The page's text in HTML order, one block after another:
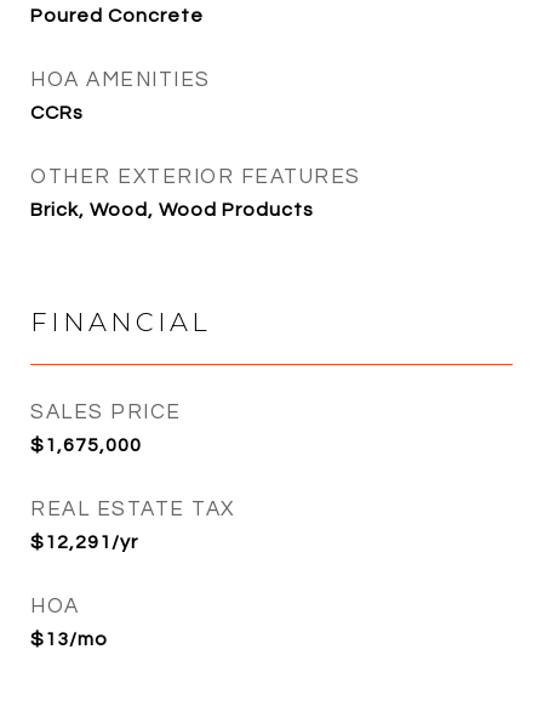
Poured Concrete
HOA AMENITIES
CCRs
OTHER EXTERIOR FEATURES
Brick, Wood, Wood Products
FINANCIAL
SALES PRICE
$1,675,000
REAL ESTATE TAX
$12,291/yr
HOA
$13/mo